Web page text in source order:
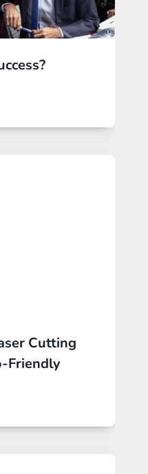
Cutting
Friendly